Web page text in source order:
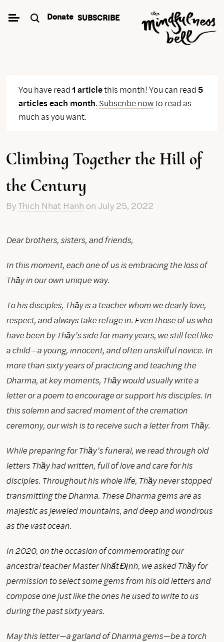
Donate SUBSCRIBE
You have read1 articlethis month! You can read5
articles each month. Subscribe nowto read as
much as you want.
Climbing Together the Hill of
the Century
ByThich Nhat Hanh on July 25, 2022
Dear brothers, sisters, and friends,
In this moment, each one of us is embracing the loss of
Thầy in our own unique way.
To his disciples, Thầy is a teacher whom we dearly love,
respect, and always take refuge in. Even those of us who
have been by Thầy’s side for many years, we still feel like
a child—a young, innocent, and often unskilful novice. In
more than sixty years of practicing and teaching the
Dharma, at key moments, Thầy would usually write a
letter or a poem to encourage or support his disciples. In
this solemn and sacred moment of the cremation
ceremony, our wish is to receive such a letter from Thầy.
While preparing for Thầy’s funeral, we read through old
letters Thầy had written, full of love and care for his
disciples. Throughout his whole life, Thầy never stopped
transmitting the Dharma. These Dharma gems are as
majestic as jeweled mountains, and deep and wondrous
as the vast ocean.
In 2020, on the occasion of commemorating our
ancestral teacher Master Nhất Định, we asked Thầy for
permission to select some gems from his old letters and
compose one just like the ones he used to write to us
during the past sixty years.
May this letter—a garland of Dharma gems—be a torch